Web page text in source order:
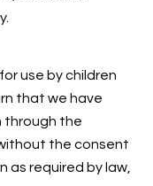
use by children
that we have
through the
the consent
as required by law,